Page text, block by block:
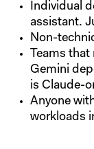
Individual
assistant.
Non-
Teams
Gemini
is Claude-
Anyone
workloads